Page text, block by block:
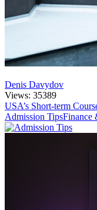
Denis Davydov
Views: 35389
USA’s Short-term
Admission TipsFinance